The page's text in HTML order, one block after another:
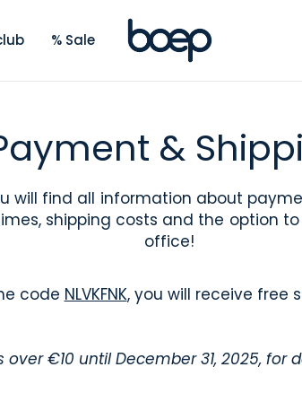
% Sale
&
will find all information about
shipping costs and the option
office!
code NLVKFNK, you will receive free
€10 until December 31, 2025, for